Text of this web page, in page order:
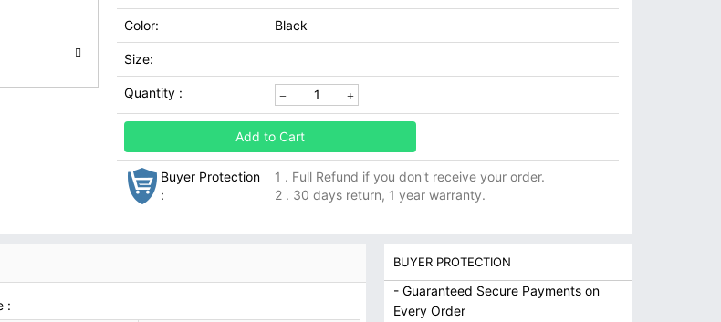
Color: Black
Size:
Quantity :
Add to Cart
Buyer Protection
:
1 . Full Refund if you don't receive your order.
2 . 30 days return, 1 year warranty.
:
BUYER PROTECTION
- Guaranteed Secure Payments on
Every Order